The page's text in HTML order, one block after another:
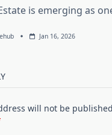
is emerging as
Jan 16, 2026
will not be